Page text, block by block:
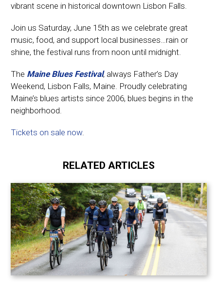
vibrant scene in historical downtown Lisbon Falls.
Join us Saturday, June 15th as we celebrate great
music, food, and support local businesses…rain or
shine, the festival runs from noon until midnight.
The Maine Blues Festival, always Father’s Day
Weekend, Lisbon Falls, Maine. Proudly celebrating
Maine’s blues artists since 2006, blues begins in the
neighborhood.
Tickets on sale now
RELATED ARTICLES